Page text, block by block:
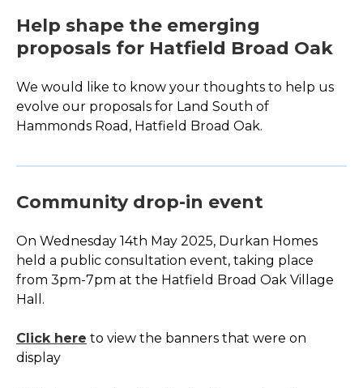
Help shape the emerging
proposals for Hatfield Broad Oak
We would like to know your thoughts to help us
evolve our proposals for Land South of
Hammonds Road, Hatfield Broad Oak.
Community drop-in event
On Wednesday 14th May 2025, Durkan Homes
held a public consultation event, taking place
from 3pm-7pm at the Hatfield Broad Oak Village
Hall.
Click here to view the banners that were on
display